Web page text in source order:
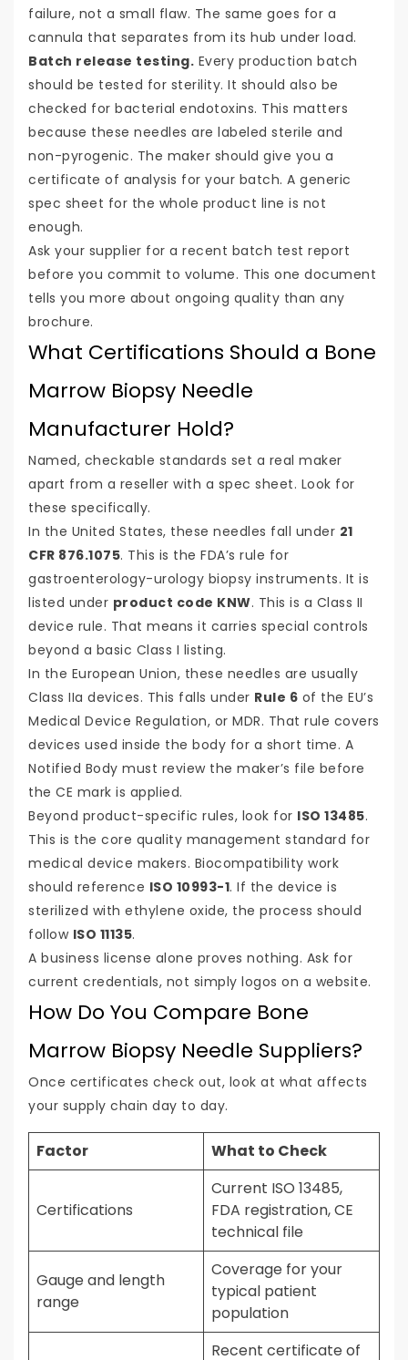
failure, not a small flaw. The same goes for a
cannula that separates from its hub under load.
Batch release testing. Every production batch
should be tested for sterility. It should also be
checked for bacterial endotoxins. This matters
because these needles are labeled sterile and
non-pyrogenic. The maker should give you a
certificate of analysis for your batch. A generic
spec sheet for the whole product line is not
enough.
Ask your supplier for a recent batch test report
before you commit to volume. This one document
tells you more about ongoing quality than any
brochure.
What Certifications Should a Bone
Marrow Biopsy Needle
Manufacturer Hold?
Named, checkable standards set a real maker
apart from a reseller with a spec sheet. Look for
these specifically.
In the United States, these needles fall under 21
CFR 876.1075. This is the FDA’s rule for
gastroenterology-urology biopsy instruments. It is
listed under product code KNW. This is a Class II
device rule. That means it carries special controls
beyond a basic Class I listing.
In the European Union, these needles are usually
Class IIa devices. This falls under Rule 6 of the EU’s
Medical Device Regulation, or MDR. That rule covers
devices used inside the body for a short time. A
Notified Body must review the maker’s file before
the CE mark is applied.
Beyond product-specific rules, look for ISO 13485.
This is the core quality management standard for
medical device makers. Biocompatibility work
should reference ISO 10993-1. If the device is
sterilized with ethylene oxide, the process should
follow ISO 11135.
A business license alone proves nothing. Ask for
current credentials, not simply logos on a website.
How Do You Compare Bone
Marrow Biopsy Needle Suppliers?
Once certificates check out, look at what affects
your supply chain day to day.
Factor What to Check
Certifications
Current ISO 13485,
FDA registration, CE
technical file
Gauge and length
range
Coverage for your
typical patient
population
Recent certificate of